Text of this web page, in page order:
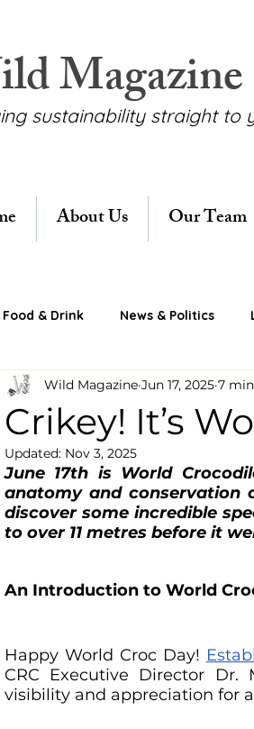
Magazine
sustainability straight to
About Us Our Team
Food & Drink News & Politics
Crikey! It’s
Wild Magazine Jun 17, 2025 7
Updated: Nov 3, 2025
June 17th is World
anatomy and conservation
discover some incredible
to over 11 metres before it
An Introduction to World
Happy World Croc Day!
CRC Executive Director Dr.
visibility and appreciation for